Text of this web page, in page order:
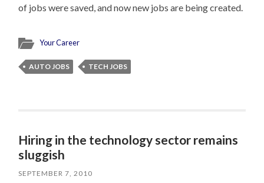
of jobs were saved, and now new jobs are being created.
Your Career
AUTO JOBS TECH JOBS
Hiring in the technology sector remains
sluggish
SEPTEMBER 7, 2010